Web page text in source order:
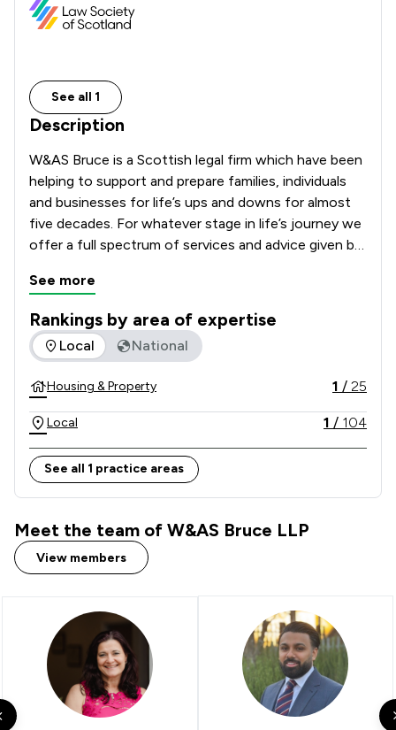
See all 1
Description
W&AS Bruce is a Scottish legal firm which have been
helping to support and prepare families, individuals
and businesses for life’s ups and downs for almost
five decades. For whatever stage in life’s journey we
offer a full spectrum of services and advice given by
solicitors across our Dunfermline, Dundee, Kirkcaldy,
See more
Rankings by area of expertise
The rankings below show the areas of expertise that
Local National
Housing & Property 1 / 25
Local 1 / 104
See all 1 practice areas
Meet the team of W&AS Bruce LLP
View members